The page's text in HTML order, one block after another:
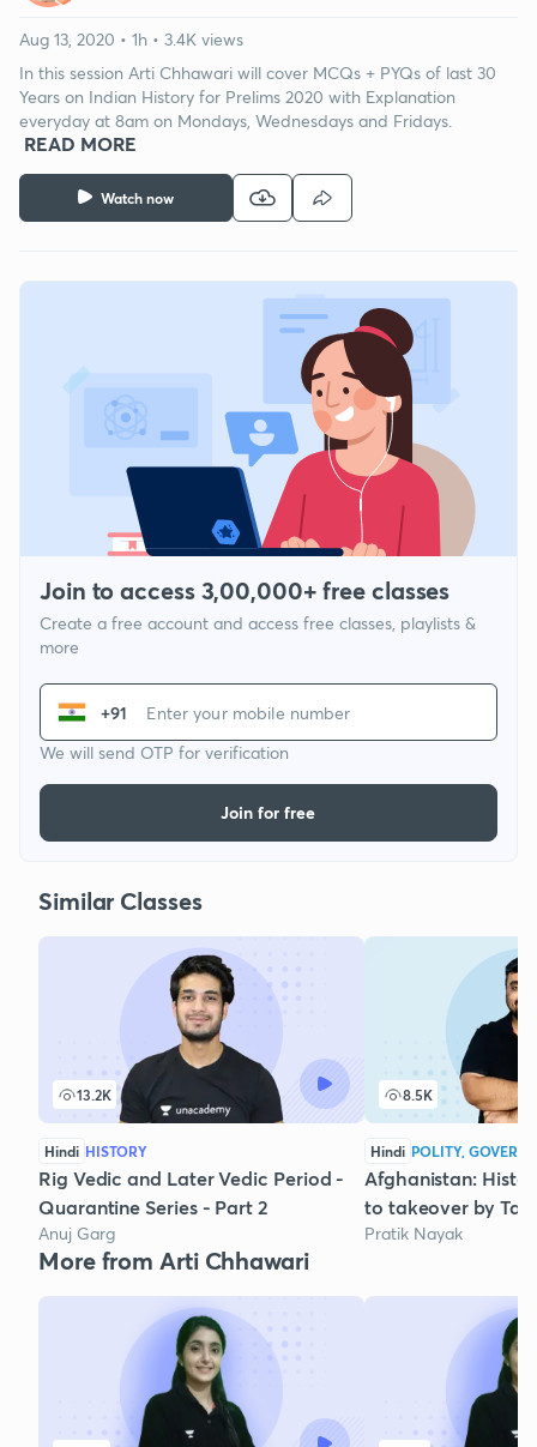
Watch now
Aug 13, 2020 • 1h • 3.4K views
In this session Arti Chhawari will cover MCQs + PYQs of last 30
Years on Indian History for Prelims 2020 with Explanation
everyday at 8am on Mondays, Wednesdays and Fridays.
READ MORE
Join to access 3,00,000+ free classes
Create a free account and access free classes, playlists &
more
+91
We will send OTP for verification
Join for free
Similar Classes
13.2K
Hindi HISTORY
Rig Vedic and Later Vedic Period -
Quarantine Series - Part 2
Anuj Garg
8.5K
Hindi POLITY,
Afghanistan:
to takeover by
Pratik Nayak
More from Arti Chhawari